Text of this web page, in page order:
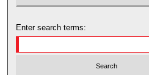
Enter search terms: